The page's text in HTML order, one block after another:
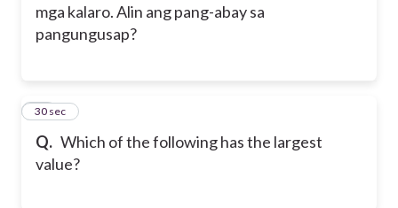
mga kalaro. Alin ang pang-abay sa
pangungusap?
Q. Which of the following has the largest
value?
26
30 sec